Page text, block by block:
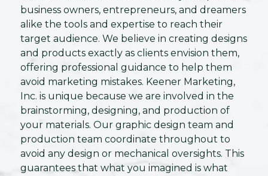
business owners, entrepreneurs, and dreamers
alike the tools and expertise to reach their
target audience. We believe in creating designs
and products exactly as clients envision them,
offering professional guidance to help them
avoid marketing mistakes. Keener Marketing,
Inc. is unique because we are involved in the
brainstorming, designing, and production of
your materials. Our graphic design team and
production team coordinate throughout to
avoid any design or mechanical oversights. This
guarantees that what you imagined is what